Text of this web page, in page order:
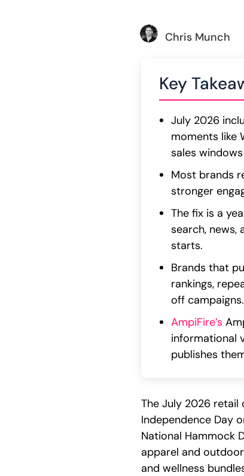
Chris Munch
Key
July 2026
moments like
sales
Most brands
stronger
The fix is a
search,
starts.
Brands that
rankings,
off campaigns.
AmpiFire’s
informational
publishes
The July 2026 retail
Independence Day
National Hammock
apparel and
and wellness